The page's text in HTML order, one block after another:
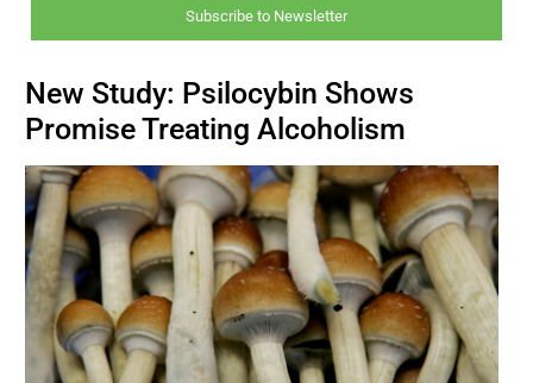
CAPITAL
BUSINESS
BRANDS
POLICY
Subscribe to Newsletter
New Study: Psilocybin Shows
Promise Treating Alcoholism